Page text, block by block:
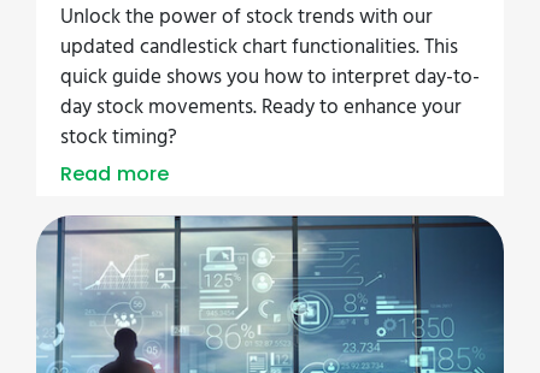
Unlock the power of stock trends with our
updated candlestick chart functionalities. This
quick guide shows you how to interpret day-to-
day stock movements. Ready to enhance your
stock timing?
Read more